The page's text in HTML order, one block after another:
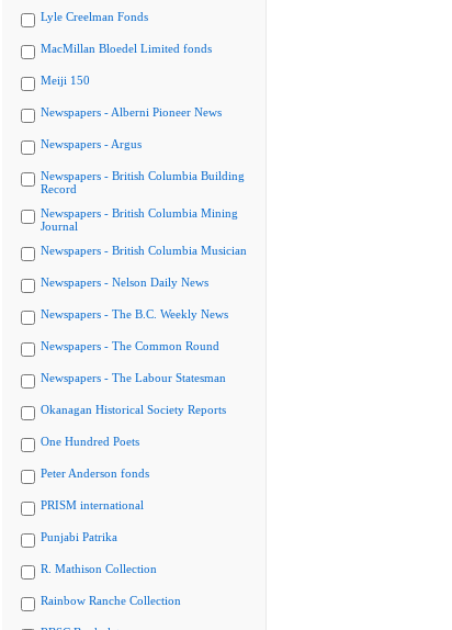
Lyle Creelman Fonds
MacMillan Bloedel Limited fonds
Meiji 150
Newspapers - Alberni Pioneer News
Newspapers - Argus
Newspapers - British Columbia Building
Record
Newspapers - British Columbia Mining
Journal
Newspapers - British Columbia Musician
Newspapers - Nelson Daily News
Newspapers - The B.C. Weekly News
Newspapers - The Common Round
Newspapers - The Labour Statesman
Okanagan Historical Society Reports
One Hundred Poets
Peter Anderson fonds
PRISM international
Punjabi Patrika
R. Mathison Collection
Rainbow Ranche Collection